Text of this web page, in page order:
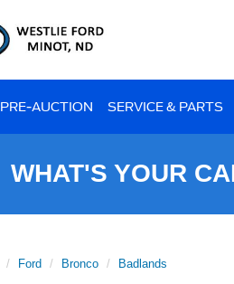
PRE-AUCTION SERVICE & PARTS
WHAT'S YOUR
Ford Bronco Badlands